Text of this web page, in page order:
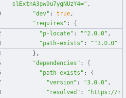
slExtnA3pw9u7ygNUzY4=" ,
"dev" : true,
"requires" : {
"p-locate" : "^2.0.0" ,
"path-exists" : "^3.0.0"
} ,
"dependencies" :
{
"path-exists" :
{
"version" : "3.0.0" ,
"resolved" :
"https://r